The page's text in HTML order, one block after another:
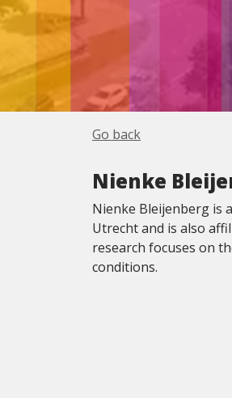
Go back
Nienke
Nienke Bleijenberg is
Utrecht and is also
research focuses on
conditions.